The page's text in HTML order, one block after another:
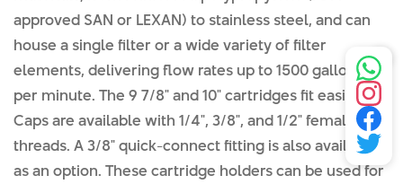
approved SAN or LEXAN) to stainless steel, and can
house a single filter or a wide variety of filter
elements, delivering flow rates up to 1500 gallons
per minute. The 9 7/8" and 10" cartridges fit easily.
Caps are available with 1/4", 3/8", and 1/2" female NPT
threads. A 3/8" quick-connect fitting is also available
as an option. These cartridge holders can be used for